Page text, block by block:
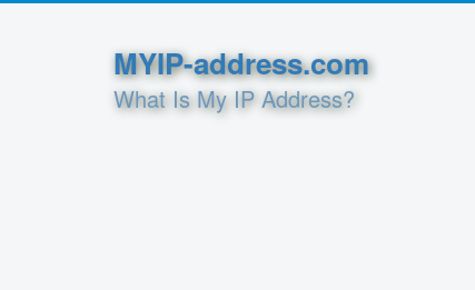
MYIP-address.com
What Is My IP Address?